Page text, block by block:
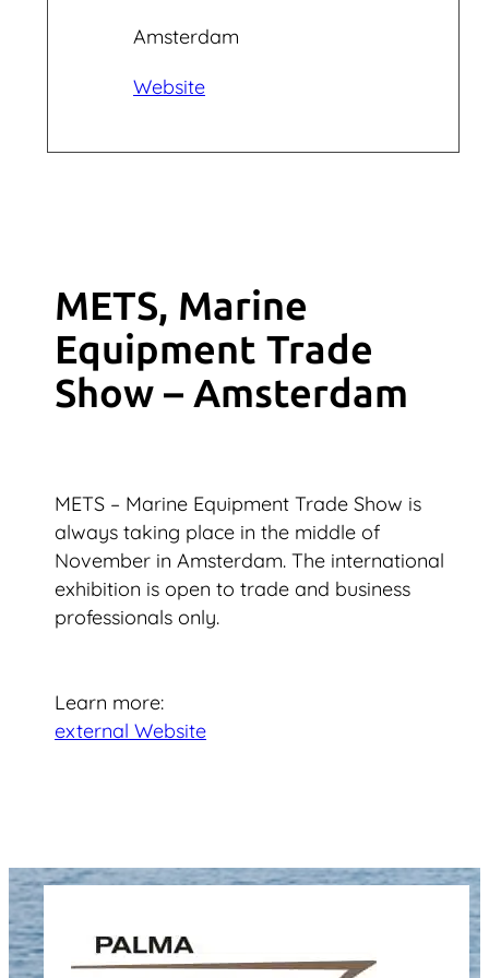
Amsterdam
Website
METS, Marine
Equipment Trade
Show – Amsterdam
METS – Marine Equipment Trade Show is
always taking place in the middle of
November in Amsterdam. The international
exhibition is open to trade and business
professionals only.
Learn more:
external Website